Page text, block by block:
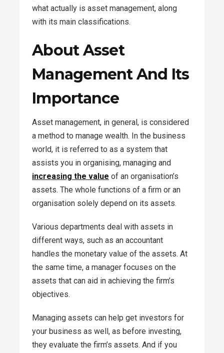
what actually is asset management, along
with its main classifications.
About Asset
Management And Its
Importance
Asset management, in general, is considered
a method to manage wealth. In the business
world, it is referred to as a system that
assists you in organising, managing and
increasing the value of an organisation’s
assets. The whole functions of a firm or an
organisation solely depend on its assets.
Various departments deal with assets in
different ways, such as an accountant
handles the monetary value of the assets. At
the same time, a manager focuses on the
assets that can aid in achieving the firm’s
objectives.
Managing assets can help get investors for
your business as well, as before investing,
they evaluate the firm’s assets. And if you